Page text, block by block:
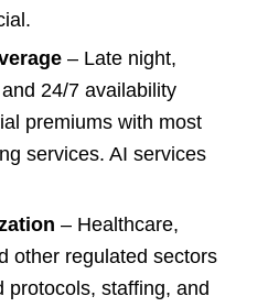
– Late night,
24/7 availability
premiums with most
services. AI services
– Healthcare,
other regulated sectors
protocols, staffing, and